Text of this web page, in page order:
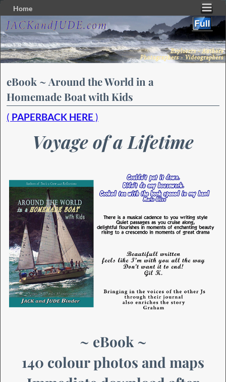
Home
Skip to primary content
Skip to secondary content
eBook ~ Around the World in a
Homemade Boat with Kids
( PAPERBACK HERE )
Voyage of a Lifetime
~ eBook ~
140 colour photos and maps